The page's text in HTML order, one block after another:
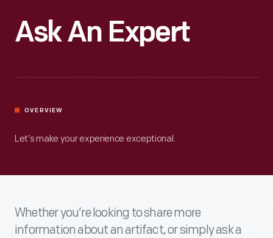
Ask An Expert
OVERVIEW
Let’s make your experience exceptional.
Whether you’re looking to share more
information about an artifact, or simply ask a